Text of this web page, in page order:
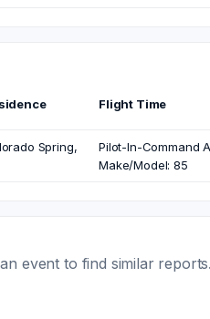
Flight Time
Spring,
Pilot-In-Command
Make/Model: 85
event to find similar reports.